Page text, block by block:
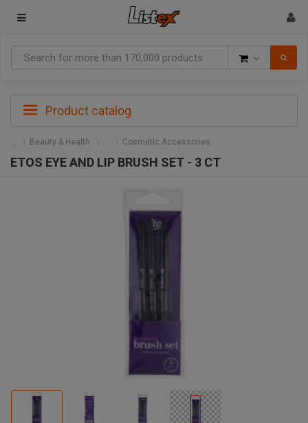
Product catalog
Beauty & Health Cosmetic Accessories
ETOS EYE AND LIP BRUSH SET - 3 CT